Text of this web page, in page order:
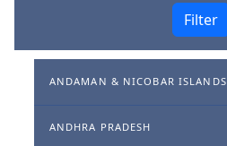
Filter
ANDAMAN & NICOBAR ISLANDS
ANDHRA PRADESH